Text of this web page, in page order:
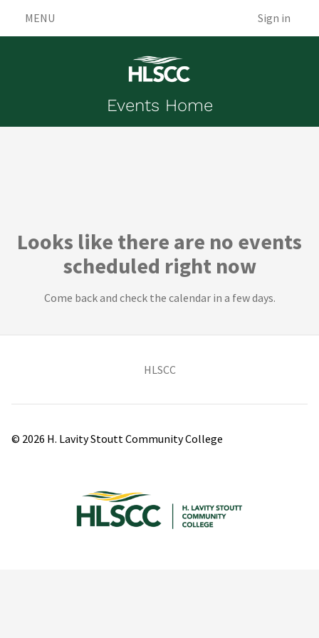
MENU Sign in
Events Home
Events
Looks like there are no events
scheduled right now
Come back and check the calendar in a few days.
HLSCC(opens in new tab)
© 2026 H. Lavity Stoutt Community College